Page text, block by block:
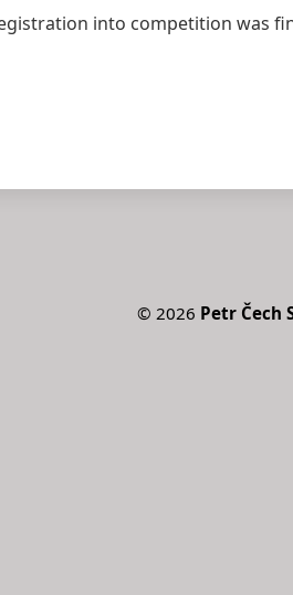
into competition was
© 2026 Petr Čech